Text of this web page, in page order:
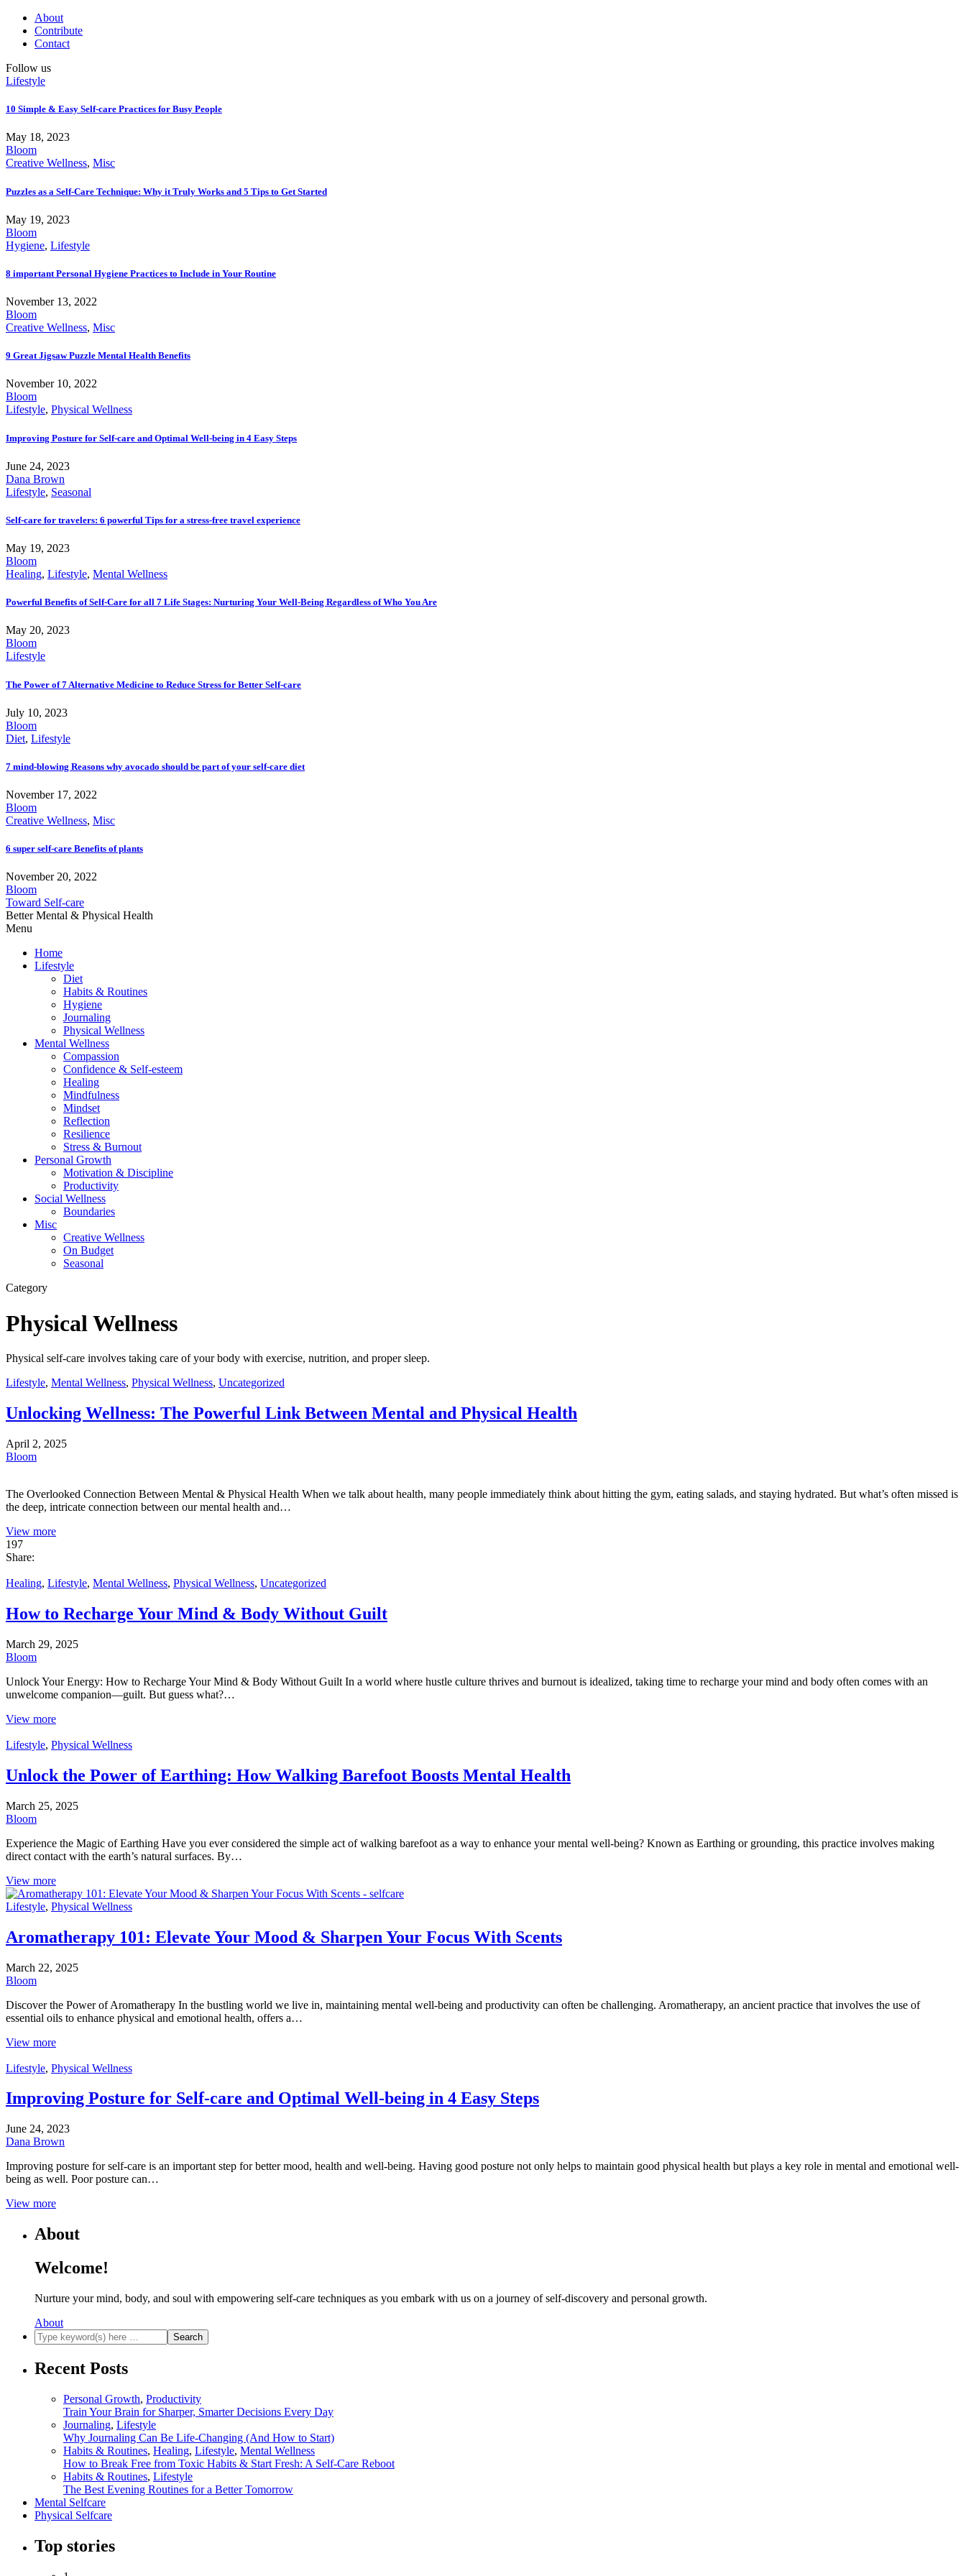
About
Contribute
Contact
Follow us
Lifestyle
10 Simple & Easy Self-care Practices for Busy People
May 18, 2023
Bloom
Creative Wellness, Misc
Puzzles as a Self-Care Technique: Why it Truly Works and 5 Tips to Get Started
May 19, 2023
Bloom
Hygiene, Lifestyle
8 important Personal Hygiene Practices to Include in Your Routine
November 13, 2022
Bloom
Creative Wellness, Misc
9 Great Jigsaw Puzzle Mental Health Benefits
November 10, 2022
Bloom
Lifestyle, Physical Wellness
Improving Posture for Self-care and Optimal Well-being in 4 Easy Steps
June 24, 2023
Dana Brown
Lifestyle, Seasonal
Self-care for travelers: 6 powerful Tips for a stress-free travel experience
May 19, 2023
Bloom
Healing, Lifestyle, Mental Wellness
Powerful Benefits of Self-Care for all 7 Life Stages: Nurturing Your Well-Being Regardless of Who You Are
May 20, 2023
Bloom
Lifestyle
The Power of 7 Alternative Medicine to Reduce Stress for Better Self-care
July 10, 2023
Bloom
Diet, Lifestyle
7 mind-blowing Reasons why avocado should be part of your self-care diet
November 17, 2022
Bloom
Creative Wellness, Misc
6 super self-care Benefits of plants
November 20, 2022
Bloom
Toward Self-care
Better Mental & Physical Health
Menu
Home
Lifestyle
Diet
Habits & Routines
Hygiene
Journaling
Physical Wellness
Mental Wellness
Compassion
Confidence & Self-esteem
Healing
Mindfulness
Mindset
Reflection
Resilience
Stress & Burnout
Personal Growth
Motivation & Discipline
Productivity
Social Wellness
Boundaries
Misc
Creative Wellness
On Budget
Seasonal
Category
Physical Wellness
Physical self-care involves taking care of your body with exercise, nutrition, and proper sleep.
Lifestyle, Mental Wellness, Physical Wellness, Uncategorized
Unlocking Wellness: The Powerful Link Between Mental and Physical Health
April 2, 2025
Bloom
The Overlooked Connection Between Mental & Physical Health When we talk about health, many people immediately think about hitting the gym, eating salads, and staying hydrated. But what’s often missed is
the deep, intricate connection between our mental health and…
View more
197
Share:
Healing, Lifestyle, Mental Wellness, Physical Wellness, Uncategorized
How to Recharge Your Mind & Body Without Guilt
March 29, 2025
Bloom
Unlock Your Energy: How to Recharge Your Mind & Body Without Guilt In a world where hustle culture thrives and burnout is idealized, taking time to recharge your mind and body often comes with an
unwelcome companion—guilt. But guess what?…
View more
Lifestyle, Physical Wellness
Unlock the Power of Earthing: How Walking Barefoot Boosts Mental Health
March 25, 2025
Bloom
Experience the Magic of Earthing Have you ever considered the simple act of walking barefoot as a way to enhance your mental well-being? Known as Earthing or grounding, this practice involves making
direct contact with the earth’s natural surfaces. By…
View more
Lifestyle, Physical Wellness
Aromatherapy 101: Elevate Your Mood & Sharpen Your Focus With Scents
March 22, 2025
Bloom
Discover the Power of Aromatherapy In the bustling world we live in, maintaining mental well-being and productivity can often be challenging. Aromatherapy, an ancient practice that involves the use of
essential oils to enhance physical and emotional health, offers a…
View more
Lifestyle, Physical Wellness
Improving Posture for Self-care and Optimal Well-being in 4 Easy Steps
June 24, 2023
Dana Brown
Improving posture for self-care is an important step for better mood, health and well-being. Having good posture not only helps to maintain good physical health but plays a key role in mental and emotional well-
being as well. Poor posture can…
View more
About
Welcome!
Nurture your mind, body, and soul with empowering self-care techniques as you embark with us on a journey of self-discovery and personal growth.
About
Recent Posts
Personal Growth, Productivity
Train Your Brain for Sharper, Smarter Decisions Every Day
Journaling, Lifestyle
Why Journaling Can Be Life-Changing (And How to Start)
Habits & Routines, Healing, Lifestyle, Mental Wellness
How to Break Free from Toxic Habits & Start Fresh: A Self-Care Reboot
Habits & Routines, Lifestyle
The Best Evening Routines for a Better Tomorrow
Mental Selfcare
Physical Selfcare
Top stories